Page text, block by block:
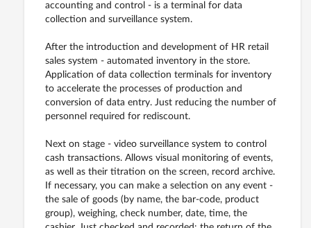
accounting and control - is a terminal for data
collection and surveillance system.
After the introduction and development of HR retail
sales system - automated inventory in the store.
Application of data collection terminals for inventory
to accelerate the processes of production and
conversion of data entry. Just reducing the number of
personnel required for rediscount.
Next on stage - video surveillance system to control
cash transactions. Allows visual monitoring of events,
as well as their titration on the screen, record archive.
If necessary, you can make a selection on any event -
the sale of goods (by name, the bar-code, product
group), weighing, check number, date, time, the